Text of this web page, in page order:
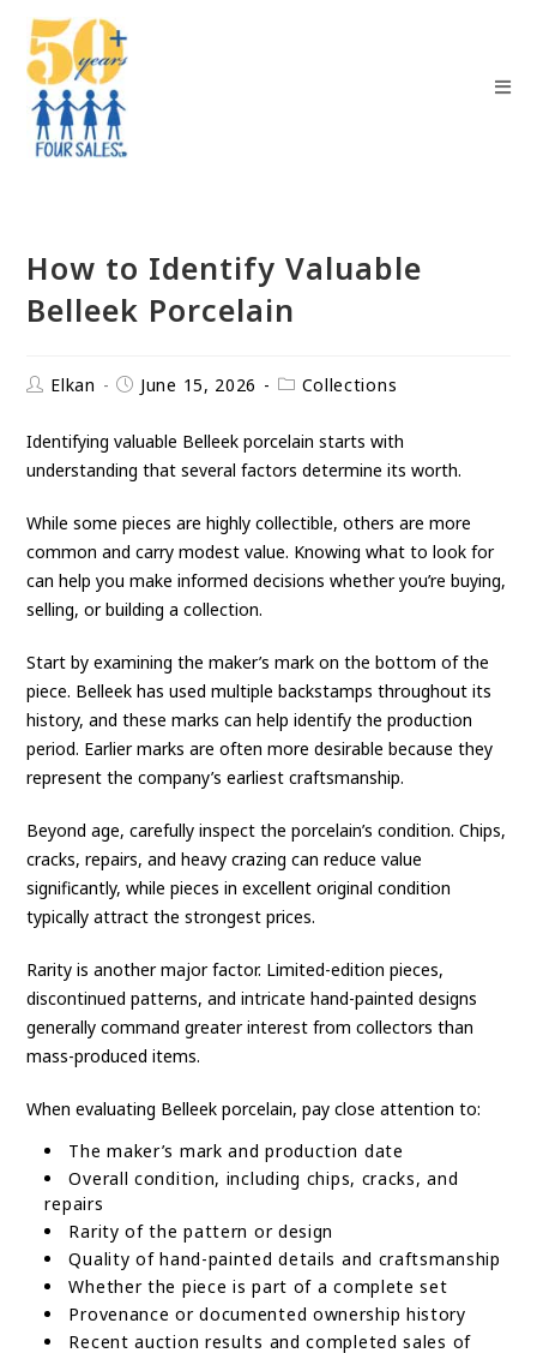
How to Identify Valuable
Belleek Porcelain
Elkan June 15, 2026 Collections
Identifying valuable Belleek porcelain starts with
understanding that several factors determine its worth.
While some pieces are highly collectible, others are more
common and carry modest value. Knowing what to look for
can help you make informed decisions whether you’re buying,
selling, or building a collection.
Start by examining the maker’s mark on the bottom of the
piece. Belleek has used multiple backstamps throughout its
history, and these marks can help identify the production
period. Earlier marks are often more desirable because they
represent the company’s earliest craftsmanship.
Beyond age, carefully inspect the porcelain’s condition. Chips,
cracks, repairs, and heavy crazing can reduce value
significantly, while pieces in excellent original condition
typically attract the strongest prices.
Rarity is another major factor. Limited-edition pieces,
discontinued patterns, and intricate hand-painted designs
generally command greater interest from collectors than
mass-produced items.
When evaluating Belleek porcelain, pay close attention to:
The maker’s mark and production date
Overall condition, including chips, cracks, and
repairs
Rarity of the pattern or design
Quality of hand-painted details and craftsmanship
Whether the piece is part of a complete set
Provenance or documented ownership history
Recent auction results and completed sales of